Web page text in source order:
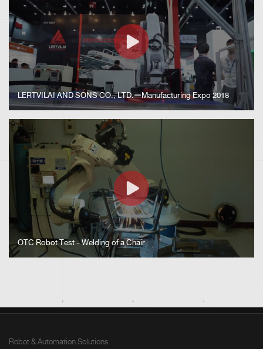
LERTVILAI AND SONS CO., LTD.ーManufacturing Expo 2018
OTC Robot Test - Welding of a Chair
Robot & Automation Solutions